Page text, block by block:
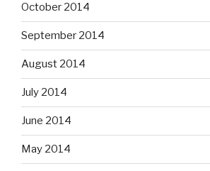
October 2014
September 2014
August 2014
July 2014
June 2014
May 2014